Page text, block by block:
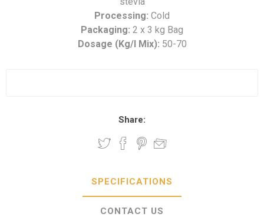
Processing: Cold
Packaging: 2 x 3 kg Bag
Dosage (Kg/l Mix): 50-70
Share:
SPECIFICATIONS
CONTACT US